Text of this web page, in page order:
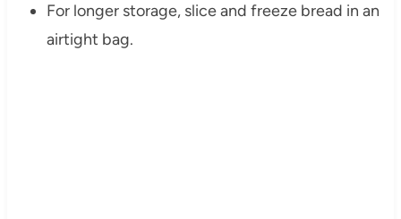
For longer storage, slice and freeze bread in an
airtight bag.